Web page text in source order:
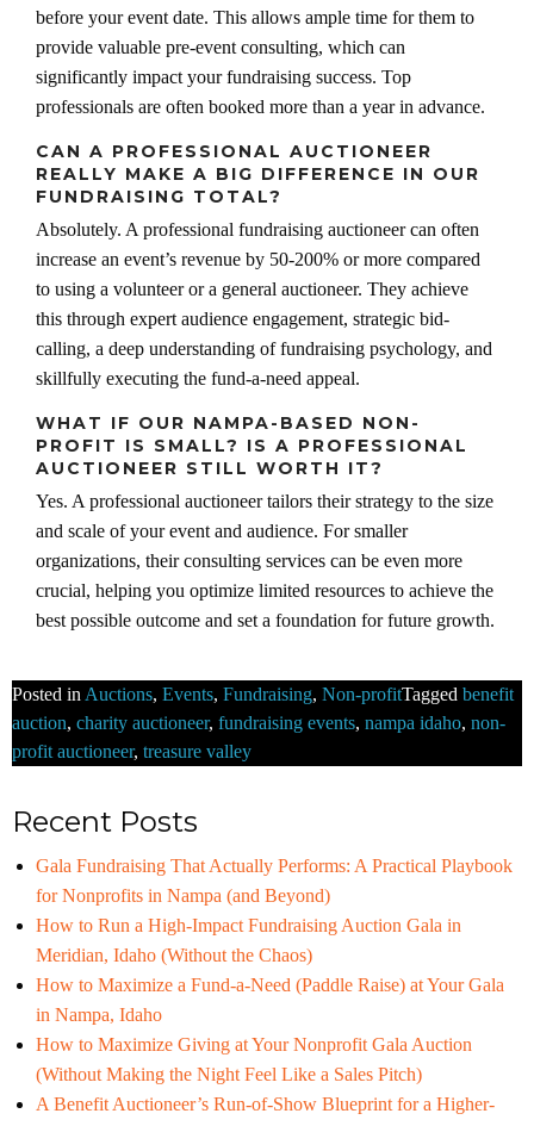
before your event date. This allows ample time for them to
provide valuable pre-event consulting, which can
significantly impact your fundraising success. Top
professionals are often booked more than a year in advance.
CAN A PROFESSIONAL AUCTIONEER
REALLY MAKE A BIG DIFFERENCE IN OUR
FUNDRAISING TOTAL?
Absolutely. A professional fundraising auctioneer can often
increase an event’s revenue by 50-200% or more compared
to using a volunteer or a general auctioneer. They achieve
this through expert audience engagement, strategic bid-
calling, a deep understanding of fundraising psychology, and
skillfully executing the fund-a-need appeal.
WHAT IF OUR NAMPA-BASED NON-
PROFIT IS SMALL? IS A PROFESSIONAL
AUCTIONEER STILL WORTH IT?
Yes. A professional auctioneer tailors their strategy to the size
and scale of your event and audience. For smaller
organizations, their consulting services can be even more
crucial, helping you optimize limited resources to achieve the
best possible outcome and set a foundation for future growth.
Posted in Auctions, Events, Fundraising, Non-profitTagged benefit
auction, charity auctioneer, fundraising events, nampa idaho, non-
profit auctioneer, treasure valley
Recent Posts
Gala Fundraising That Actually Performs: A Practical Playbook
for Nonprofits in Nampa (and Beyond)
How to Run a High-Impact Fundraising Auction Gala in
Meridian, Idaho (Without the Chaos)
How to Maximize a Fund-a-Need (Paddle Raise) at Your Gala
in Nampa, Idaho
How to Maximize Giving at Your Nonprofit Gala Auction
(Without Making the Night Feel Like a Sales Pitch)
A Benefit Auctioneer’s Run-of-Show Blueprint for a Higher-